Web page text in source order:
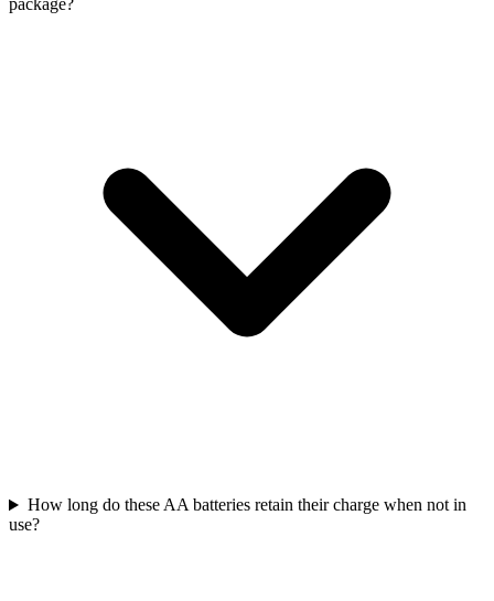
package?
How long do these AA batteries retain their charge when not in
use?